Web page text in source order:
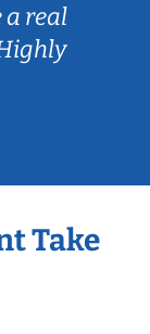
a real
Take